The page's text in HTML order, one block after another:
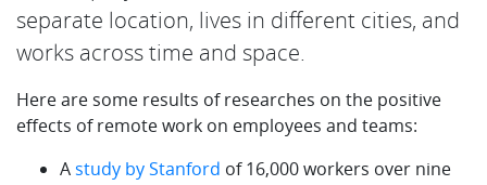
separate location, lives in different cities, and
works across time and space.
Here are some results of researches on the positive
effects of remote work on employees and teams:
Astudy by Stanford of 16,000 workers over nine